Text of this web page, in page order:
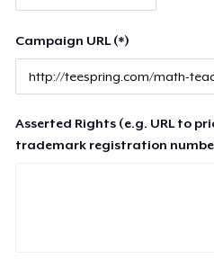
Campaign URL (*)
Asserted Rights (e.g. URL to
trademark registration